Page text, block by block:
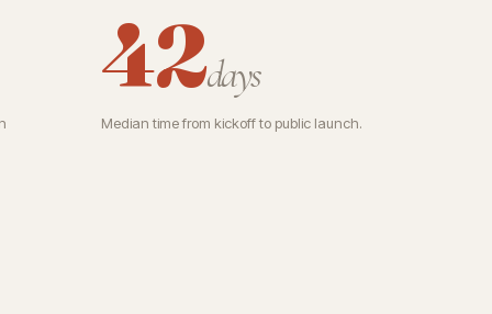
42days
Median time from kickoff to public launch.